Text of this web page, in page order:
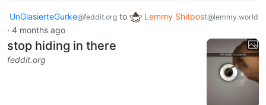
UnGlasierteGurke@feddit.org to Lemmy Shitpost@lemmy.world
· 4 months ago
stop hiding in there
feddit.org